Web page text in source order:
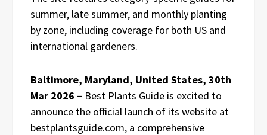
summer, late summer, and monthly planting
by zone, including coverage for both US and
international gardeners.
Baltimore, Maryland, United States, 30th
Mar 2026 – Best Plants Guide is excited to
announce the official launch of its website at
bestplantsguide.com, a comprehensive